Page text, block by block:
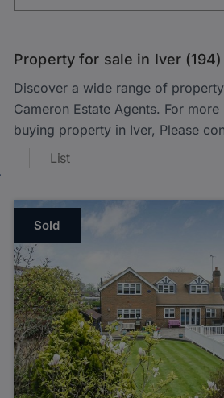
Property for sale in Iver (194)
Discover a wide range of
Cameron Estate Agents. For
buying property in Iver, Please
List
Sold